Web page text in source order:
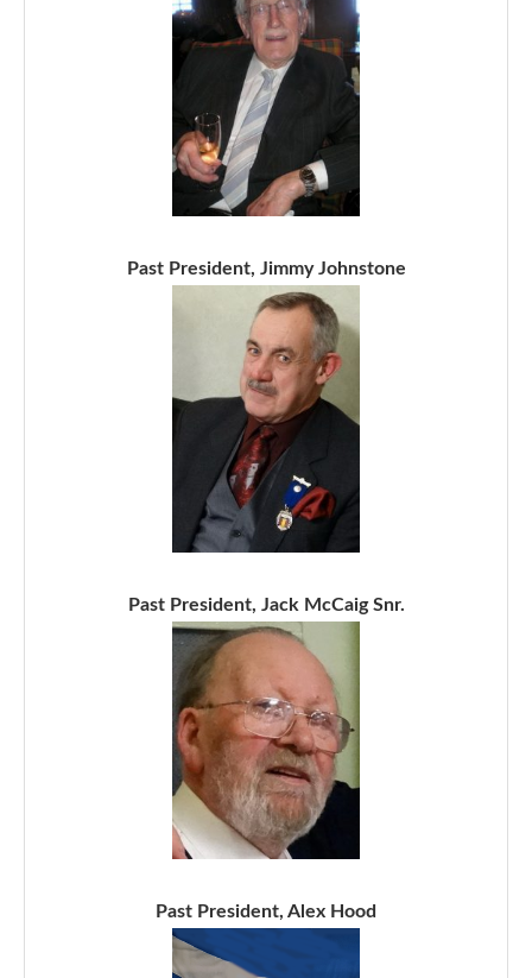
Past President, Jimmy Johnstone
Past President, Jack McCaig Snr.
Past President, Alex Hood